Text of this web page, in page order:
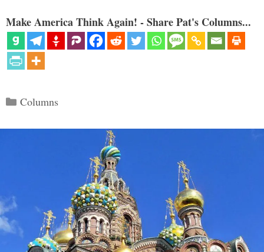
Make America Think Again! - Share Pat's Columns...
Categories
Columns